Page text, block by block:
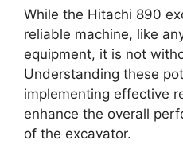
While the Hitachi 890
reliable machine, like
equipment, it is not
Understanding these
implementing effective
enhance the overall
of the excavator.